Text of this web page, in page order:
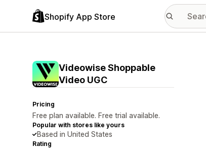
Shopify App Store
Videowise Shoppable
Video UGC
Pricing
Free plan available. Free trial available.
Popular with stores like yours
Based in United States
Rating